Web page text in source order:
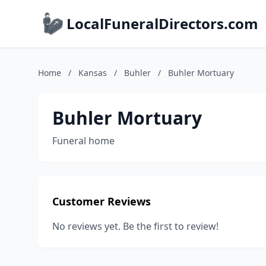
LocalFuneralDirectors.com
Home / Kansas / Buhler / Buhler Mortuary
Buhler Mortuary
Funeral home
Customer Reviews
No reviews yet. Be the first to review!